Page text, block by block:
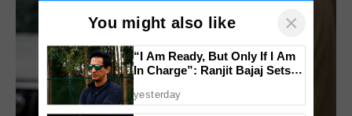
You might also like ×
“I Am Ready, But Only If I Am
In Charge”: Ranjit Bajaj Sets
yesterday